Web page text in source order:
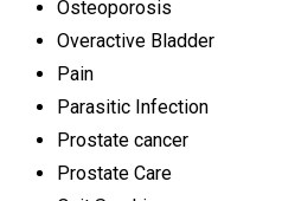
Osteoporosis
Overactive Bladder
Pain
Parasitic Infection
Prostate cancer
Prostate Care